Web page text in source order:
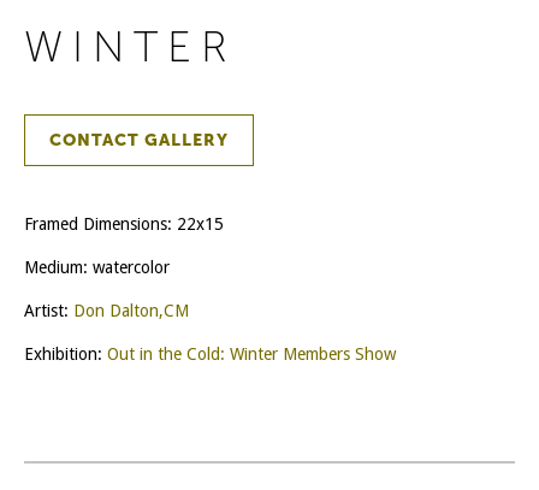
WINTER
CONTACT GALLERY
Framed Dimensions: 22x15
Medium: watercolor
Artist: Don Dalton,CM
Exhibition: Out in the Cold: Winter Members Show